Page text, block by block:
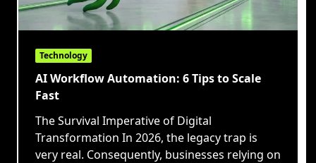
Technology
AI Workflow Automation: 6 Tips to Scale
Fast
The Survival Imperative of Digital
Transformation In 2026, the legacy trap is
very real. Consequently, businesses relying on